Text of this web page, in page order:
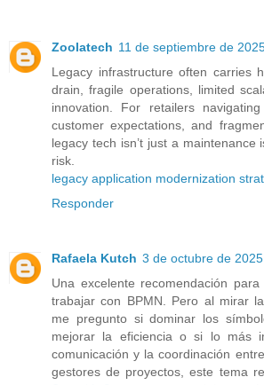
Zoolatech 11 de septiembre de
Legacy infrastructure often carries
drain, fragile operations, limited
innovation. For retailers
customer expectations, and
legacy tech isn’t just a
risk.
legacy application modernization
Responder
Rafaela Kutch 3 de octubre de
Una excelente recomendación
trabajar con BPMN. Pero al mirar
me pregunto si dominar los
mejorar la eficiencia o si lo más
comunicación y la coordinación
gestores de proyectos, este tema